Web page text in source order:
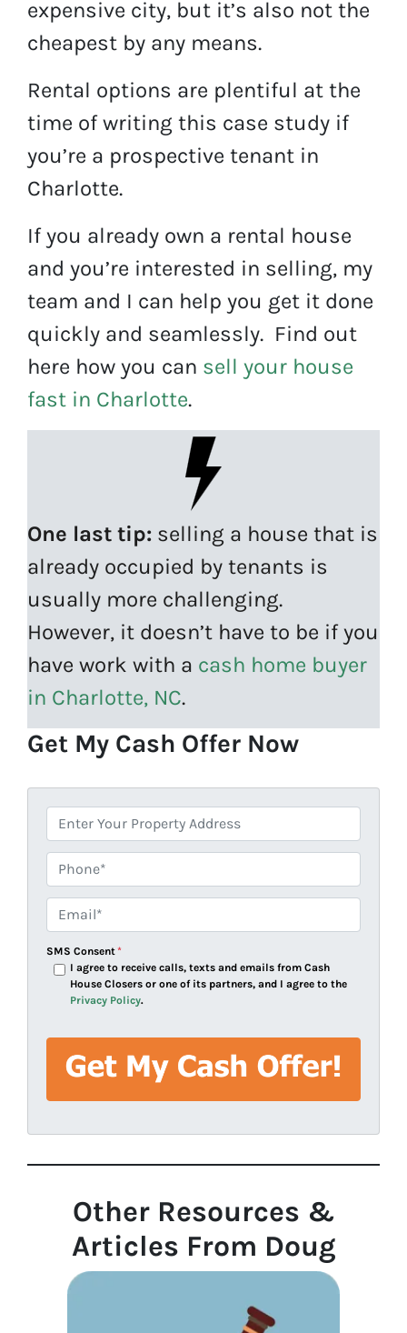
expensive city, but it’s also not the
cheapest by any means.
Rental options are plentiful at the
time of writing this case study if
you’re a prospective tenant in
Charlotte.
If you already own a rental house
and you’re interested in selling, my
team and I can help you get it done
quickly and seamlessly. Find out
here how you can sell your house
fast in Charlotte.
One last tip: selling a house that is
already occupied by tenants is
usually more challenging.
However, it doesn’t have to be if you
have work with a cash home buyer
in Charlotte, NC.
Get My Cash Offer Now
d
d
r
e
s
s
*
Phone* *
Email**
SMS Consent *
I agree to receive calls, texts and emails from Cash
House Closers or one of its partners, and I agree to the
Privacy Policy.
Other Resources &
Articles From Doug